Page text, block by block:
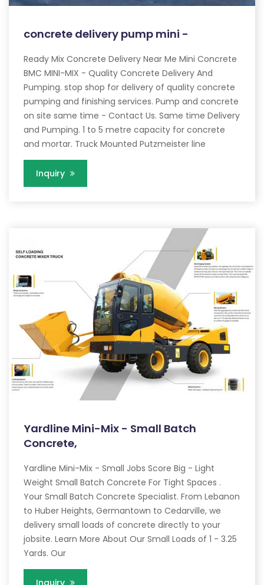
concrete delivery pump mini -
Ready Mix Concrete Delivery Near Me Mini Concrete
BMC MINI-MIX - Quality Concrete Delivery And
Pumping. stop shop for delivery of quality concrete
pumping and finishing services. Pump and concrete
on site same time - Contact Us. Same time Delivery
and Pumping. 1 to 5 metre capacity for concrete
and mortar. Truck Mounted Putzmeister line
Inquiry
Yardline Mini-Mix - Small Batch
Concrete,
Yardline Mini-Mix - Small Jobs Score Big - Light
Weight Small Batch Concrete For Tight Spaces .
Your Small Batch Concrete Specialist. From Lebanon
to Huber Heights, Germantown to Cedarville, we
delivery small loads of concrete directly to your
jobsite. Learn More About Our Small Loads of 1 - 3.25
Yards. Our